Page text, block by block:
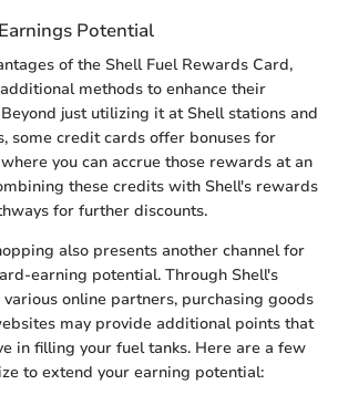
Potential
of the Shell Fuel Rewards Card,
methods to enhance their
just utilizing it at Shell stations and
some credit cards offer bonuses for
you can accrue those rewards at an
these credits with Shell's rewards
for further discounts.
also presents another channel for
earning potential. Through Shell's
online partners, purchasing goods
may provide additional points that
in filling your fuel tanks. Here are a few
to extend your earning potential: